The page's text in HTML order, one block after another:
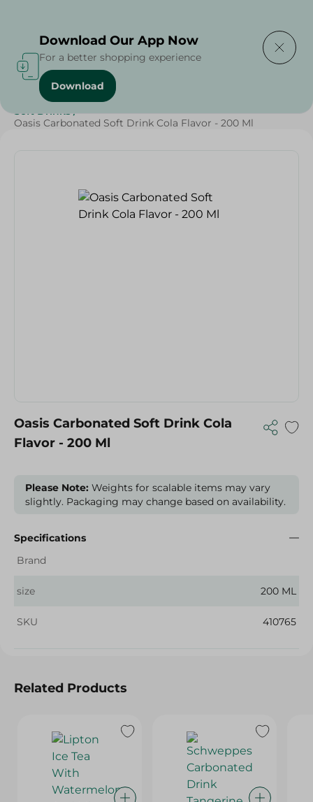
Home / Beverages /
Soft Drinks /
Oasis Carbonated Soft Drink Cola Flavor - 200 Ml
Oasis Carbonated Soft Drink Cola
Flavor - 200 Ml
Please Note: Weights for scalable items may vary
slightly. Packaging may change based on availability.
Specifications
Brand
size 200 ML
SKU 410765
Related Products
Download Our App Now
For a better shopping experience
Download